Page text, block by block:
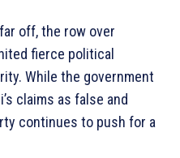
off, the row over
fierce political
While the government
claims as false and
continues to push for a